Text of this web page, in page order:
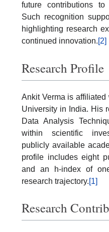
future contributions to
Such recognition
highlighting research
continued innovation.[2]
Research Profile
Ankit Verma is affiliated
University in India. His
Data Analysis
within scientific
publicly available
profile includes eight
and an h-index of
research trajectory.[1]
Research